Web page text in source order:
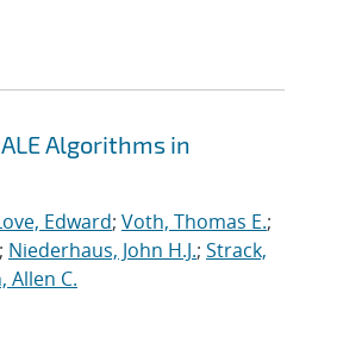
Algorithms in
Edward; Voth, Thomas E.;
; Niederhaus, John H.J.; Strack,
Allen C.